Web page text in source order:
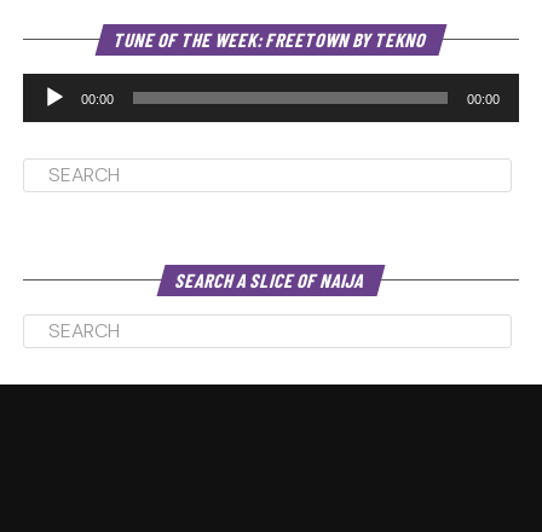
TUNE OF THE WEEK: FREETOWN BY TEKNO
00:00 00:00
SEARCH A SLICE OF NAIJA